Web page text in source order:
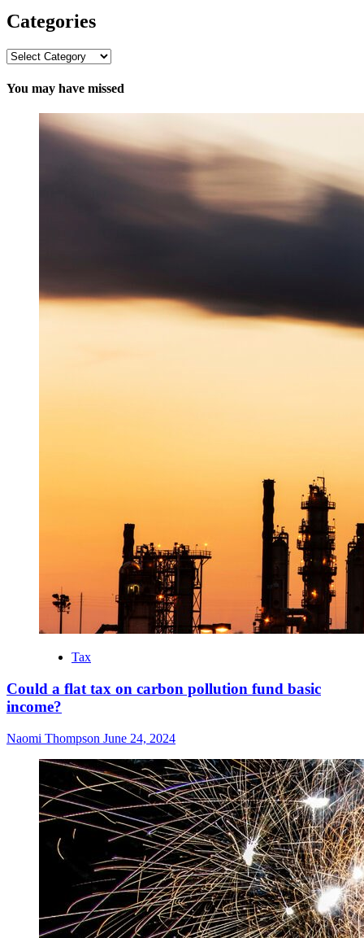
Categories
Categories
You may have missed
Tax
Could a flat tax on carbon pollution fund basic
income?
Naomi Thompson June 24, 2024